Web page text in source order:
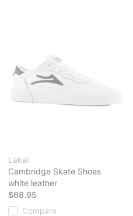
Lakai
Cambridge Skate Shoes
white leather
$68.95
Compare